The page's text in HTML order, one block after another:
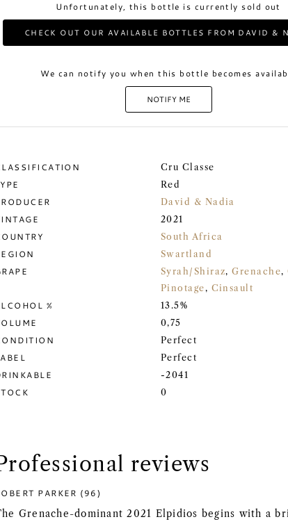
Unfortunately, this bottle is currently sold out
CHECK OUT OUR AVAILABLE BOTTLES FROM DAVID &
We can notify you when this bottle becomes
NOTIFY ME
Cru Classe
Red
David & Nadia
2021
South Africa
Swartland
Syrah/Shiraz,Grenache,
Pinotage, Cinsault
% 13.5%
0,75
Perfect
Perfect
-2041
0
reviews
PARKER (96)
Grenache-dominant 2021 Elpidios begins with a